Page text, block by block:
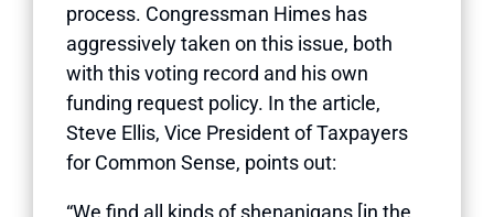
process. Congressman Himes has
aggressively taken on this issue, both
with this voting record and his own
funding request policy. In the article,
Steve Ellis, Vice President of Taxpayers
for Common Sense, points out:
“We find all kinds of shenanigans [in the